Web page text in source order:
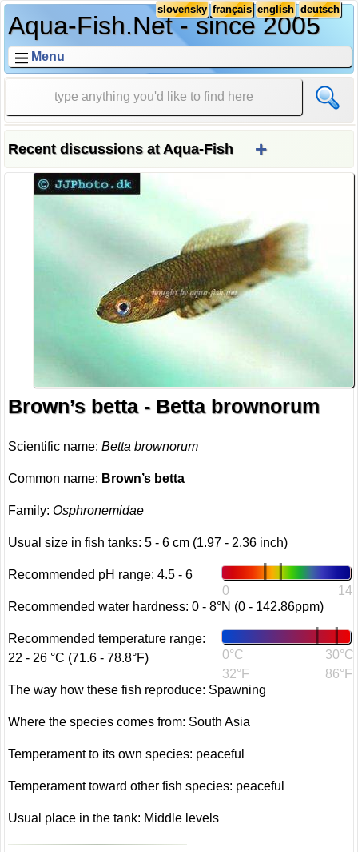
Aqua-Fish.Net - since 2005
deutsch
english
français
slovensky
Menu
Recent discussions at Aqua-Fish +
Brown’s betta - Betta brownorum
Scientific name:Betta brownorum
Common name: Brown’s betta
Family:Osphronemidae
Usual size in fish tanks: 5 - 6 cm (1.97 - 2.36 inch)
0 14
Recommended pH range: 4.5 - 6
Recommended water hardness: 0 - 8°N (0 - 142.86ppm)
0°C
32°F
30°C
86°F
Recommended temperature range:
22 - 26 °C (71.6 - 78.8°F)
The way how these fish reproduce: Spawning
Where the species comes from: South Asia
Temperament to its own species: peaceful
Temperament toward other fish species: peaceful
Usual place in the tank: Middle levels